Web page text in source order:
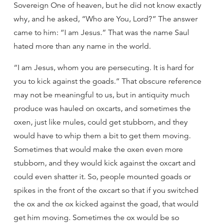
Sovereign One of heaven, but he did not know exactly
why, and he asked, “Who are You, Lord?” The answer
came to him: “I am Jesus.” That was the name Saul
hated more than any name in the world.
“I am Jesus, whom you are persecuting. It is hard for
you to kick against the goads.” That obscure reference
may not be meaningful to us, but in antiquity much
produce was hauled on oxcarts, and sometimes the
oxen, just like mules, could get stubborn, and they
would have to whip them a bit to get them moving.
Sometimes that would make the oxen even more
stubborn, and they would kick against the oxcart and
could even shatter it. So, people mounted goads or
spikes in the front of the oxcart so that if you switched
the ox and the ox kicked against the goad, that would
get him moving. Sometimes the ox would be so